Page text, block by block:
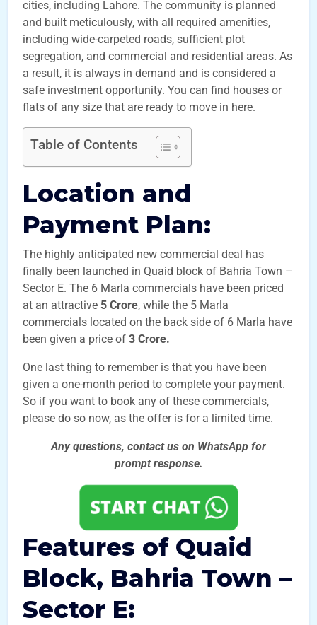
cities, including Lahore. The community is planned
and built meticulously, with all required amenities,
including wide-carpeted roads, sufficient plot
segregation, and commercial and residential areas. As
a result, it is always in demand and is considered a
safe investment opportunity. You can find houses or
flats of any size that are ready to move in here.
Table of Contents
Location and
Payment Plan:
The highly anticipated new commercial deal has
finally been launched in Quaid block of Bahria Town –
Sector E. The 6 Marla commercials have been priced
at an attractive 5 Crore, while the 5 Marla
commercials located on the back side of 6 Marla have
been given a price of 3 Crore.
One last thing to remember is that you have been
given a one-month period to complete your payment.
So if you want to book any of these commercials,
please do so now, as the offer is for a limited time.
Any questions, contact us on WhatsApp for
prompt response.
Features of Quaid
Block, Bahria Town –
Sector E: